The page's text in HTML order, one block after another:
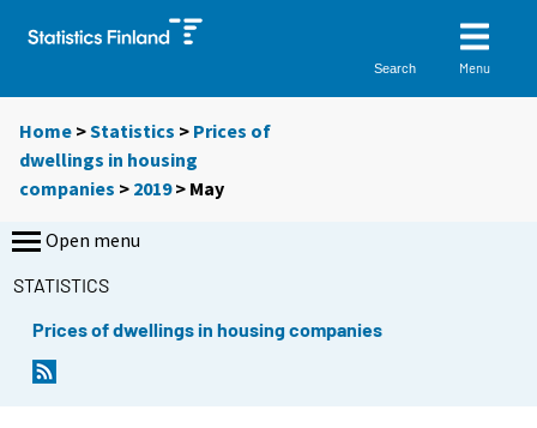
Search Menu
Home >Statistics > Prices of
dwellings in housing
companies > 2019> May
Open menu
STATISTICS
Prices of dwellings in housing companies